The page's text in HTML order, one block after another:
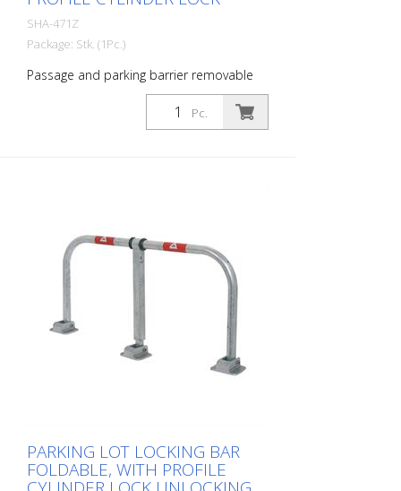
SHA-471Z
Package: Stk. (1Pc.)
Passage and parking barrier removable
with profile cylinder lock, hot-dip
galvanized, with red reflective light strips
Pc.
PARKING LOT LOCKING BAR
FOLDABLE, WITH PROFILE